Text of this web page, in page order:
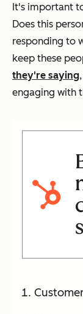
It's important
Does this
responding to
keep these
they're saying
engaging with